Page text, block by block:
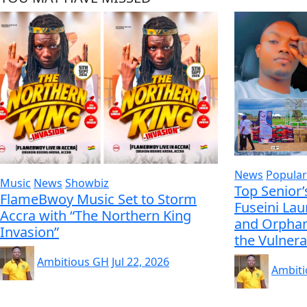
Music News Showbiz
FlameBwoy Music Set to Storm
Accra with “The Northern King
Invasion”
Ambitious GH Jul 22, 2026
News Popular
Top
Fuseini
and
the